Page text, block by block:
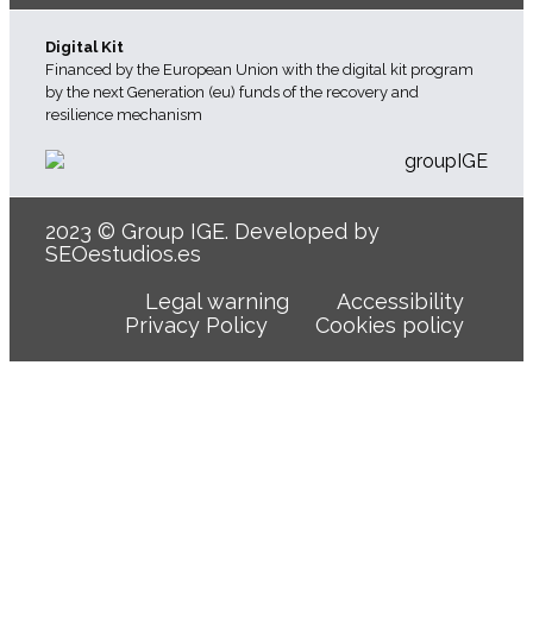
Digital Kit
Financed by the European Union with the digital kit program
by the next Generation (eu) funds of the recovery and
resilience mechanism
2023 © Group IGE. Developed by
SEOestudios.es
Legal warning
Accessibility
Privacy Policy
Cookies policy